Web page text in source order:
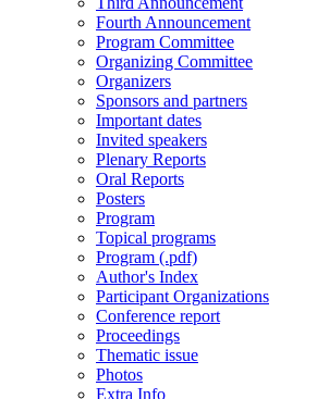
Fourth Announcement
Program Committee
Organizing Committee
Organizers
Sponsors and partners
Important dates
Invited speakers
Plenary Reports
Oral Reports
Posters
Program
Topical programs
Program (.pdf)
Author's Index
Participant Organizations
Conference report
Proceedings
Thematic issue
Photos
Extra Info